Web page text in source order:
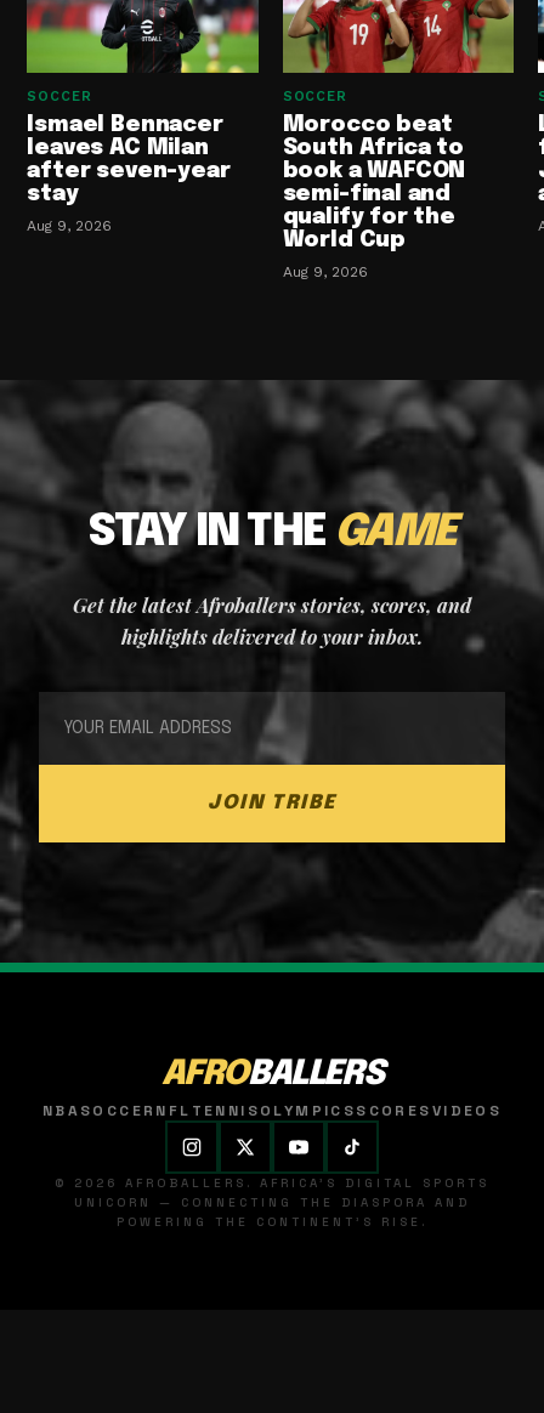
SOCCER
Ismael Bennacer
leaves AC Milan
after seven-year
stay
Aug 9, 2026
SOCCER
Morocco beat
South Africa to
book a WAFCON
semi-final and
qualify for the
World Cup
Aug 9, 2026
STAY IN THE GAME
Get the latest Afroballers stories, scores, and
highlights delivered to your inbox.
JOIN TRIBE
AFROBALLERS
NBASOCCER NFL TENNISOLYMPICSSCORESVIDEOS
© 2026 AFROBALLERS. AFRICA'S DIGITAL SPORTS
UNICORN — CONNECTING THE DIASPORA AND
POWERING THE CONTINENT'S RISE.